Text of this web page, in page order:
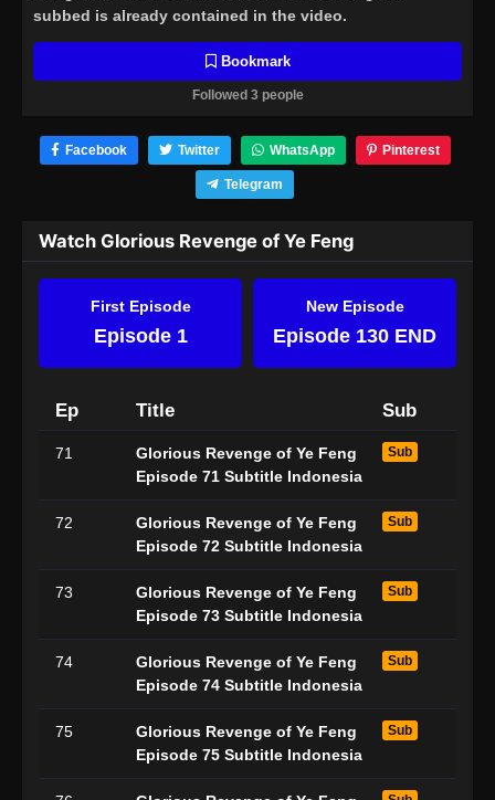
Bookmark
Followed 3 people
subbed is already contained in the video.
Facebook Twitter WhatsApp Pinterest
Telegram
Watch Glorious Revenge of Ye Feng
First Episode
Episode 1
New Episode
Episode 130 END
Ep Title Sub
71
Glorious Revenge of Ye Feng
Episode 71 Subtitle Indonesia
Sub
72
Glorious Revenge of Ye Feng
Episode 72 Subtitle Indonesia
Sub
73
Glorious Revenge of Ye Feng
Episode 73 Subtitle Indonesia
Sub
74
Glorious Revenge of Ye Feng
Episode 74 Subtitle Indonesia
Sub
75
Glorious Revenge of Ye Feng
Episode 75 Subtitle Indonesia
Sub